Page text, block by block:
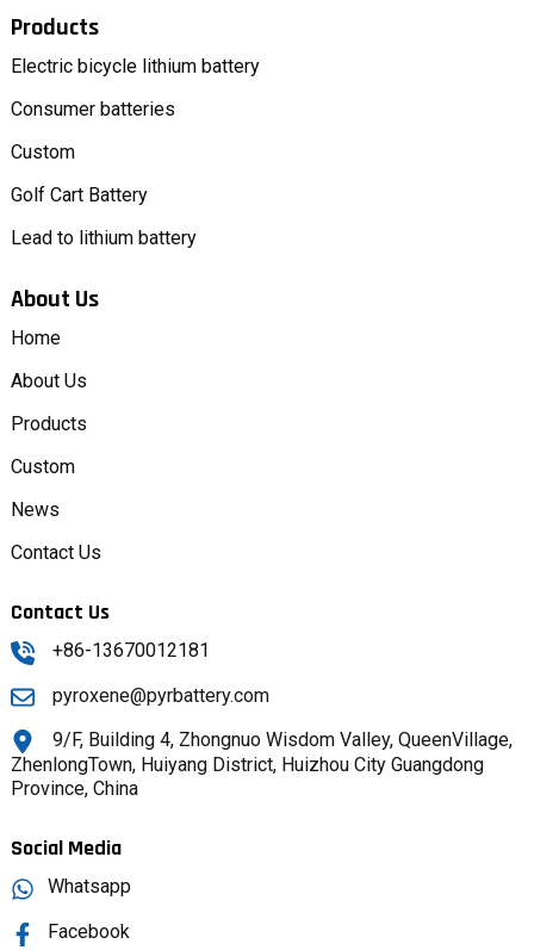
Products
Electric bicycle lithium battery
Consumer batteries
Custom
Golf Cart Battery
Lead to lithium battery
About Us
Home
About Us
Products
Custom
News
Contact Us
Contact Us
+86-13670012181
pyroxene@pyrbattery.com
9/F, Building 4, Zhongnuo Wisdom Valley, QueenVillage,
ZhenlongTown, Huiyang District, Huizhou City Guangdong
Province, China
Social Media
Whatsapp
Facebook